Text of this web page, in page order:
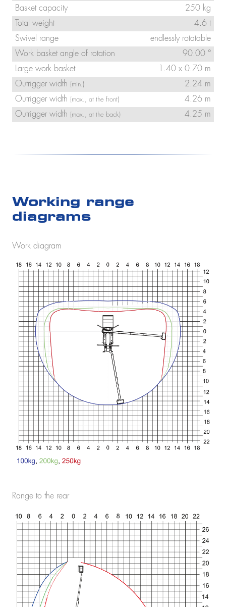
Basket capacity
250 kg
Total weight
4.6 t
Swivel range
endlessly rotatable
Work basket angle of rotation
90.00 °
Large work basket
1.40 x 0.70 m
Outrigger width
(min.)
2.24 m
Outrigger width (max., at the front)
4.26 m
Outrigger width
(max., at the back) 4.25 m
Working range
diagrams
Work diagram
Range to the rear